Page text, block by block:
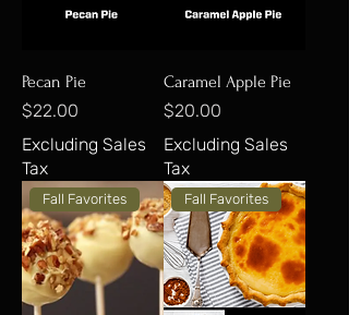
Pecan Pie
Price
$22.00
Excluding Sales
Tax
Caramel Apple Pie
Price
$20.00
Excluding Sales
Tax
Fall Favorites Fall Favorites